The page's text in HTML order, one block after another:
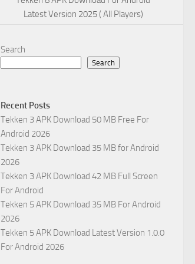
Latest Version 2025 ( All Players)
Search
Search
Recent Posts
Tekken 3 APK Download 50 MB Free For
Android 2026
Tekken 3 APK Download 35 MB for Android
2026
Tekken 3 APK Download 42 MB Full Screen
For Android
Tekken 5 APK Download 35 MB For Android
2026
Tekken 5 APK Download Latest Version 1.0.0
For Android 2026